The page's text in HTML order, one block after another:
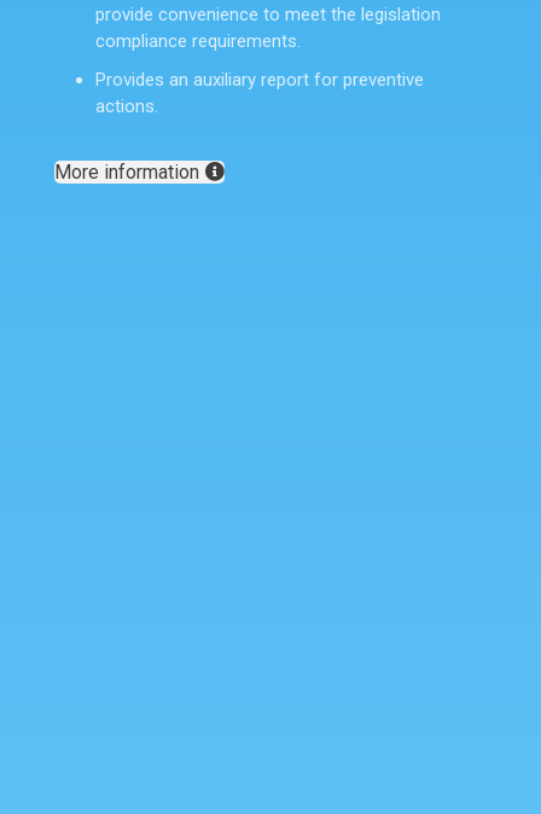
provide convenience to meet the legislation
compliance requirements.
Provides an auxiliary report for preventive
actions.
More information